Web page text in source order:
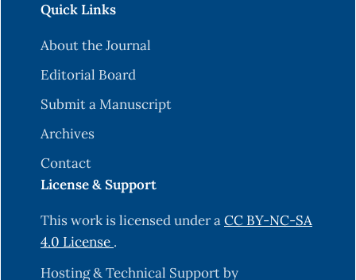
Quick Links
About the Journal
Editorial Board
Submit a Manuscript
Archives
Contact
License & Support
This work is licensed under aCC BY-NC-SA
4.0 License .
Hosting & Technical Support by